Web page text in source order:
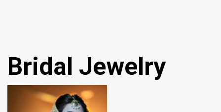
Bridal Jewelry